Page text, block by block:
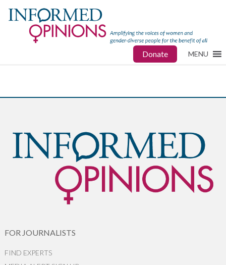
Donate MENU
FOR JOURNALISTS
FIND EXPERTS